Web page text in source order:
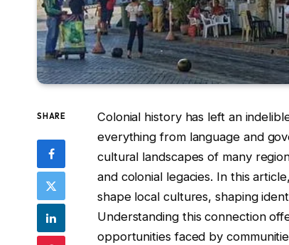
SHARE
Colonial history has left an
everything from language and
cultural landscapes of many
and colonial legacies. In this
shape local cultures, shaping
Understanding this connection
opportunities faced by